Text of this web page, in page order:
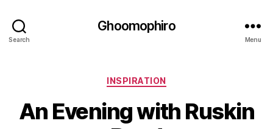
Search
Ghoomophiro
Menu
C
t
e
INSPIRATION
An Evening with Ruskin